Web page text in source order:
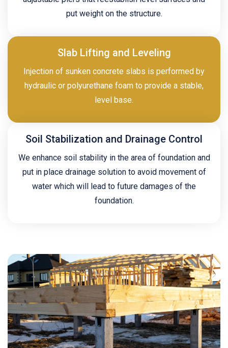
put weight on the structure.
Slab Lifting and Leveling
Injection of sunken concrete slabs is performed by
hydraulic or polyurethane foam to provide a stable,
level base.
Soil Stabilization and Drainage Control
We enhance soil stability in the area of foundation and
put in place drainage solution to avoid movement of
water which will lead to future damages of the
foundation.